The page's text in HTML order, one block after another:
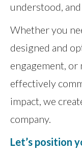
understood,
Whether you
designed and
engagement, or
effectively
impact, we
company.
Let’s position